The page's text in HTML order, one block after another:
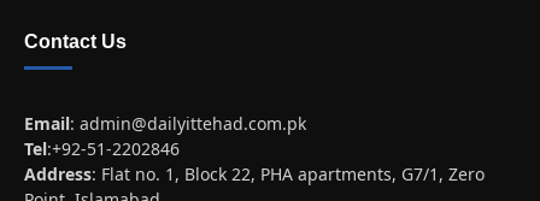
Contact Us
Email: admin@dailyittehad.com.pk
Tel:+92-51-2202846
Address: Flat no. 1, Block 22, PHA apartments, G7/1, Zero